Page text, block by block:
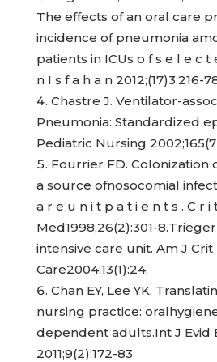
The effects of an oral care
incidence of pneumonia
patients in ICUs o f s e l e c t
n I s f a h a n 2012;(17)3:216-
Chastre J. Ventilator-
Pneumonia: Standardized
Pediatric Nursing
Fourrier FD. Colonization
a source ofnosocomial
a r e u n i t p a t i e n t s . C r i
Med1998;26(2):301-
intensive care unit. Am J Crit
Care2004;13(1):24.
Chan EY, Lee YK.
nursing practice:
dependent adults.Int J Evid
2011;9(2):172-83